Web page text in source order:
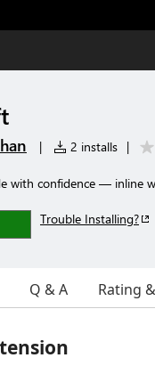
| 2 installs |
with confidence — inline
Trouble Installing?
Q & A Rating